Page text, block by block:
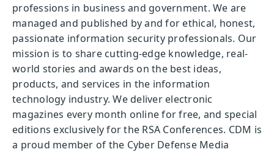
professions in business and government. We are
managed and published by and for ethical, honest,
passionate information security professionals. Our
mission is to share cutting-edge knowledge, real-
world stories and awards on the best ideas,
products, and services in the information
technology industry. We deliver electronic
magazines every month online for free, and special
editions exclusively for the RSA Conferences. CDM is
a proud member of the Cyber Defense Media